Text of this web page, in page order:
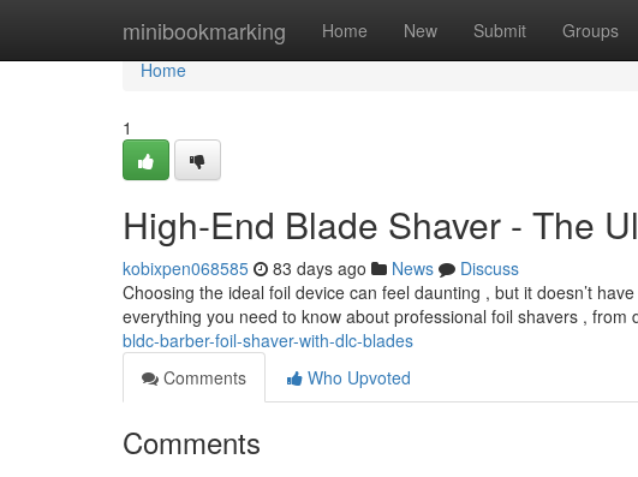
minibookmarking Home New Submit Groups
Home
Home
1
High-End Blade Shaver - The
kobixpen068585 83 days ago News
Discuss
Choosing the ideal foil device can feel daunting , but it doesn’t
everything you need to know about professional foil shavers , from
bldc-barber-foil-shaver-with-dlc-blades
Comments
Who Upvoted
Comments